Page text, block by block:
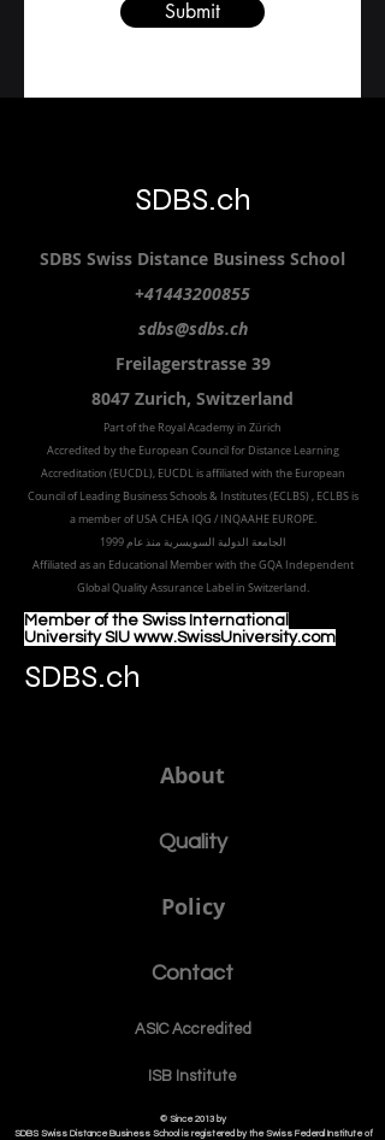
Submit
SDBS.ch
SDBS Swiss Distance Business School
+41443200855
sdbs@sdbs.ch
Freilagerstrasse 39
8047 Zurich, Switzerland
Part of the RoyalAcademy in Zürich
Accredited by the European Council for Distance Learning
Accreditation (EUCDL), EUCDL is affiliated with the European
Council of Leading Business Schools & Institutes (ECLBS), ECLBS is
a member of USA CHEA IQG / INQAAHE EUROPE.
الجامعة الدولية السويسرية منذ عام 1999
Affiliated as an Educational Member with the GQA Independent
Global Quality Assurance Label in Switzerland.
Member of the Swiss International
University SIU www.SwissUniversity.com
SDBS.ch
About
Quality
Policy
Contact
ASIC Accredited
ISB Institute
© Since 2013 by
SDBS Swiss Distance Business School is registered by the Swiss Federal Institute of